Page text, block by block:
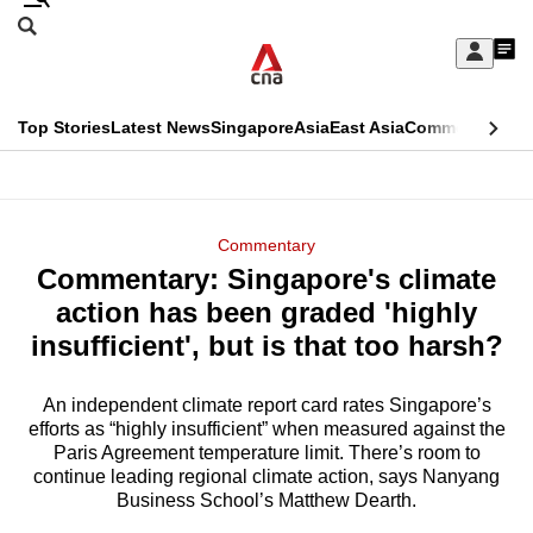
Skip
Sign
My
menu
Search
CNAR
Top StoriesLatest NewsSingaporeAsiaEast AsiaCommentary
Menu
Commentary
Commentary: Singapore's climate
action has been graded 'highly
insufficient', but is that too harsh?
An independent climate report card rates Singapore’s
efforts as “highly insufficient” when measured against the
Paris Agreement temperature limit. There’s room to
continue leading regional climate action, says Nanyang
Business School’s Matthew Dearth.
This
longer
supported
We
know
it's